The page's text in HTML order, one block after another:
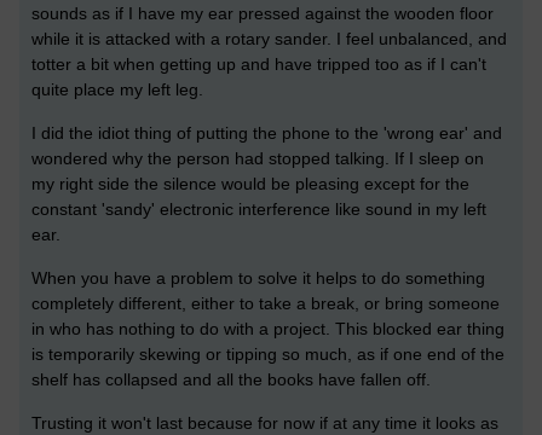
sounds as if I have my ear pressed against the wooden floor
while it is attacked with a rotary sander. I feel unbalanced, and
totter a bit when getting up and have tripped too as if I can't
quite place my left leg.
I did the idiot thing of putting the phone to the 'wrong ear' and
wondered why the person had stopped talking. If I sleep on
my right side the silence would be pleasing except for the
constant 'sandy' electronic interference like sound in my left
ear.
When you have a problem to solve it helps to do something
completely different, either to take a break, or bring someone
in who has nothing to do with a project. This blocked ear thing
is temporarily skewing or tipping so much, as if one end of the
shelf has collapsed and all the books have fallen off.
Trusting it won't last because for now if at any time it looks as